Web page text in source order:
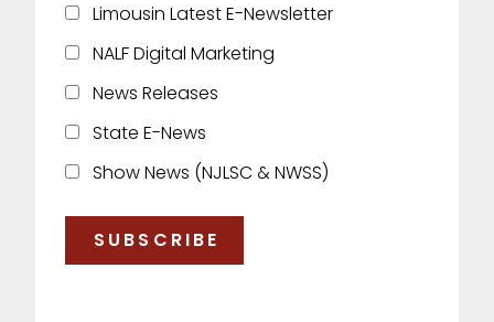
Limousin Latest E-Newsletter
NALF Digital Marketing
News Releases
State E-News
Show News (NJLSC & NWSS)